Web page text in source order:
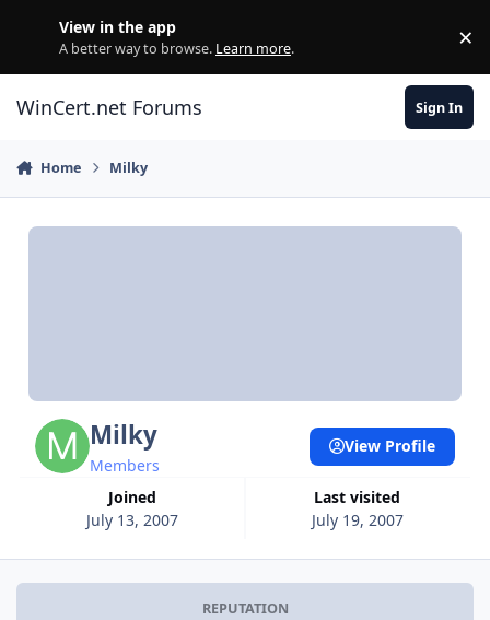
View in the app
A better way to browse. Learn more. ×
WinCert.net Forums Sign In
Home Milky
Milky
Members
Joined
July 13, 2007
Last visited
July 19, 2007
View Profile
REPUTATION